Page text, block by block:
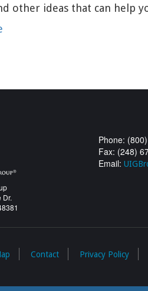
other ideas that can help
Dr.
Phone:
Fax: (248)
Email:
Contact Privacy Policy